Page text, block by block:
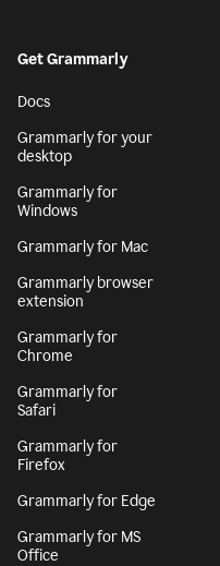
Get Grammarly
Docs
Grammarly for your
desktop
Grammarly for
Windows
Grammarly for Mac
Grammarly browser
extension
Grammarly for
Chrome
Grammarly for
Safari
Grammarly for
Firefox
Grammarly for Edge
Grammarly for MS
Office